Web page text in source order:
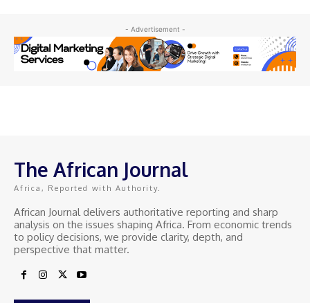
- Advertisement -
The African Journal
Africa, Reported with Authority.
African Journal delivers authoritative reporting and sharp
analysis on the issues shaping Africa. From economic trends
to policy decisions, we provide clarity, depth, and
perspective that matter.